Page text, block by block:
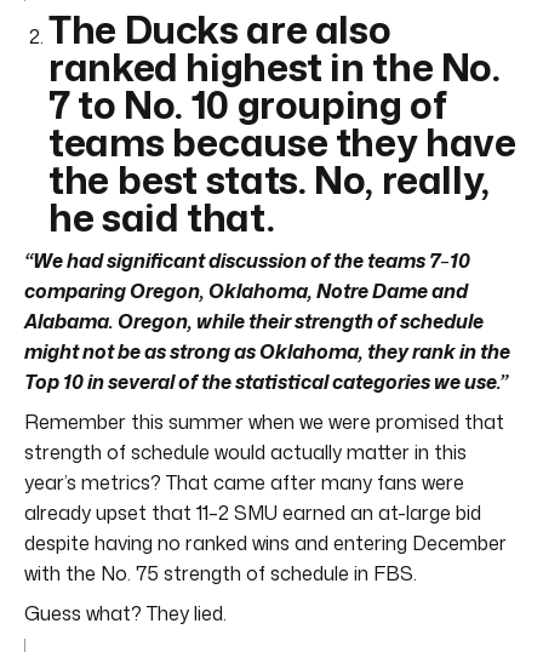
The Ducks are also
ranked highest in the No.
7 to No. 10 grouping of
teams because they have
the best stats. No, really,
he said that.
“We had significant discussion of the teams 7–10
comparing Oregon, Oklahoma, Notre Dame and
Alabama. Oregon, while their strength of schedule
might not be as strong as Oklahoma, they rank in the
Top 10 in several of the statistical categories we use.”
Remember this summer when we were promised that
strength of schedule would actually matter in this
year’s metrics? That came after many fans were
already upset that 11–2 SMU earned an at-large bid
despite having no ranked wins and entering December
with the No. 75 strength of schedule in FBS.
Guess what? They lied.